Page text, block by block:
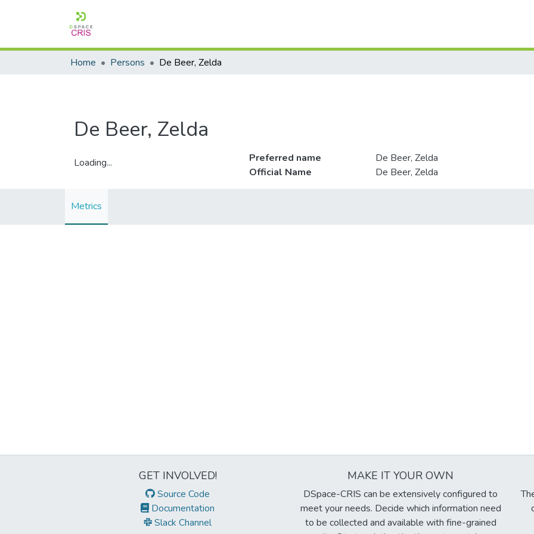
Home Persons De Beer, Zelda
De Beer, Zelda
Loading...
Preferred name
De Beer, Zelda
Official Name
De Beer, Zelda
Metrics
GET INVOLVED!
Source Code
Documentation
Slack Channel
MAKE IT YOUR OWN
DSpace-CRIS can be extensively configured to
meet your needs. Decide which information need
to be collected and available with fine-grained